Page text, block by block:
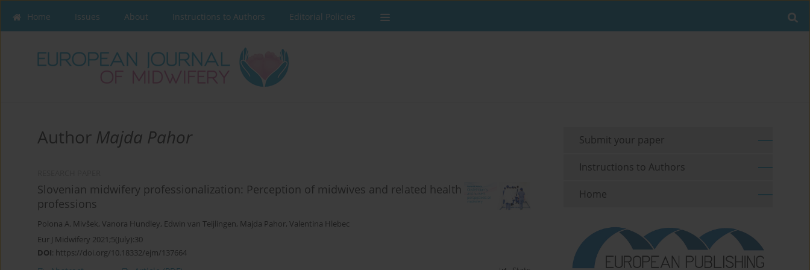
Home Issues About Instructions to Authors Editorial Policies
Author Majda Pahor
Slovenian midwifery professionalization: Perception of midwives and related health
professions
Polona A. Mivšek, Vanora Hundley, Edwin van Teijlingen, Majda Pahor, Valentina Hlebec
Eur J Midwifery 2021;5(July):30
DOI: https://doi.org/10.18332/ejm/137664
Submit your paper
Instructions to Authors
Home